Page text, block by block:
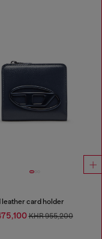
leather card holder
KHR 955,200